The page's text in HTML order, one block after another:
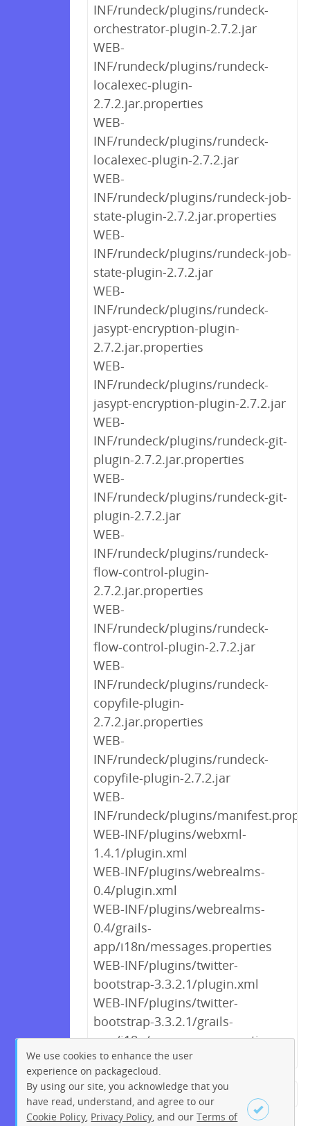
INF/rundeck/plugins/rundeck-
orchestrator-plugin-2.7.2.jar
WEB-
INF/rundeck/plugins/rundeck-
localexec-plugin-
2.7.2.jar.properties
WEB-
INF/rundeck/plugins/rundeck-
localexec-plugin-2.7.2.jar
WEB-
INF/rundeck/plugins/rundeck-job-
state-plugin-2.7.2.jar.properties
WEB-
INF/rundeck/plugins/rundeck-job-
state-plugin-2.7.2.jar
WEB-
INF/rundeck/plugins/rundeck-
jasypt-encryption-plugin-
2.7.2.jar.properties
WEB-
INF/rundeck/plugins/rundeck-
jasypt-encryption-plugin-2.7.2.jar
WEB-
INF/rundeck/plugins/rundeck-git-
plugin-2.7.2.jar.properties
WEB-
INF/rundeck/plugins/rundeck-git-
plugin-2.7.2.jar
WEB-
INF/rundeck/plugins/rundeck-
flow-control-plugin-
2.7.2.jar.properties
WEB-
INF/rundeck/plugins/rundeck-
flow-control-plugin-2.7.2.jar
WEB-
INF/rundeck/plugins/rundeck-
copyfile-plugin-
2.7.2.jar.properties
WEB-
INF/rundeck/plugins/rundeck-
copyfile-plugin-2.7.2.jar
WEB-
INF/rundeck/plugins/
WEB-INF/plugins/webxml-
1.4.1/plugin.xml
WEB-INF/plugins/webrealms-
0.4/plugin.xml
WEB-INF/plugins/webrealms-
0.4/grails-
app/i18n/messages.properties
WEB-INF/plugins/twitter-
bootstrap-3.3.2.1/plugin.xml
WEB-INF/plugins/twitter-
bootstrap-3.3.2.1/grails-
app/i18n/messages.properties
← Previous 1 2 4
6
7 8 9 … 195 196
We use cookies to enhance the user
experience on packagecloud.
By using our site, you acknowledge that you
have read, understand, and agree to our
Cookie Policy Privacy Policy , and ourTerms of